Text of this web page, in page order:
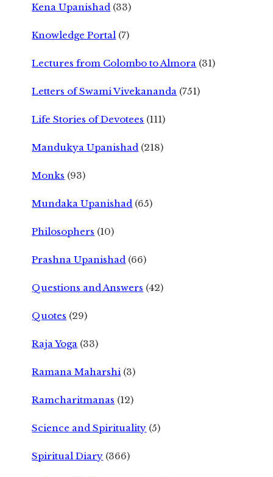
Kena Upanishad (33)
Knowledge Portal (7)
Lectures from Colombo to Almora (31)
Letters of Swami Vivekananda (751)
Life Stories of Devotees (111)
Mandukya Upanishad (218)
Monks (93)
Mundaka Upanishad (65)
Philosophers (10)
Prashna Upanishad (66)
Questions and Answers (42)
Quotes (29)
Raja Yoga (33)
Ramana Maharshi (3)
Ramcharitmanas (12)
Science and Spirituality (5)
Spiritual Diary (366)